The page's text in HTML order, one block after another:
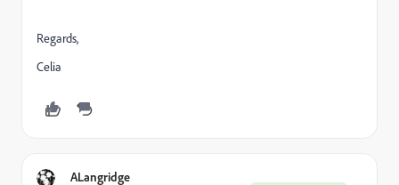
Regards,
Celia
ALangridge